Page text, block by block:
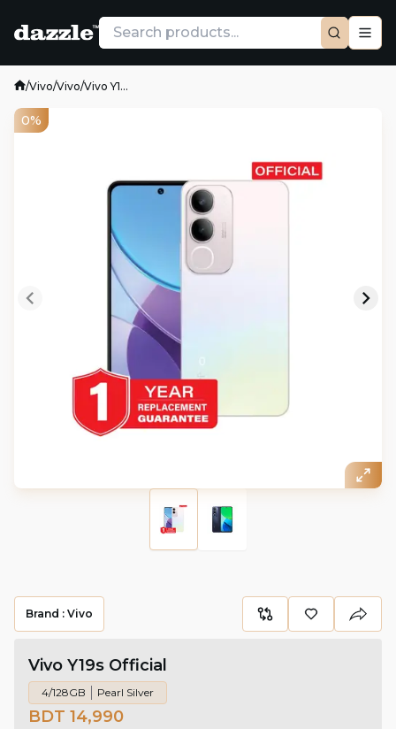
/Vivo/Vivo/Vivo Y1...
0%
Brand : Vivo
Vivo Y19s Official
4/128GB Pearl Silver
BDT 14,990